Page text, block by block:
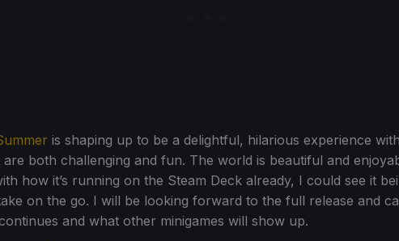
is shaping up to be a delightful, hilarious experience
are both challenging and fun. The world is beautiful and
how it’s running on the Steam Deck already, I could see it
on the go. I will be looking forward to the full release and
and what other minigames will show up.